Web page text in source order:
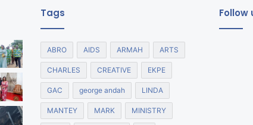
Tags
ABRO AIDS ARMAH ARTS
CHARLES CREATIVE EKPE
GAC george andah LINDA
MANTEY MARK MINISTRY
Follow